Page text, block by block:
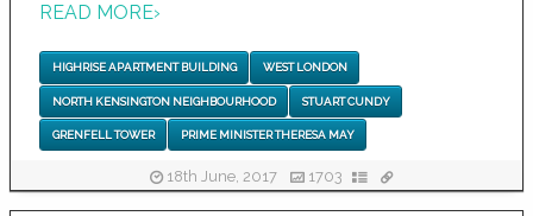
READ MORE›
HIGHRISE APARTMENT BUILDING WEST LONDON
NORTH KENSINGTON NEIGHBOURHOOD STUART CUNDY
GRENFELL TOWER PRIME MINISTER THERESA MAY
18th June, 2017 1703